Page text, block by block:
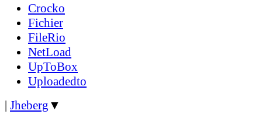
Crocko
Fichier
FileRio
NetLoad
UpToBox
Uploadedto
| Jheberg ▼